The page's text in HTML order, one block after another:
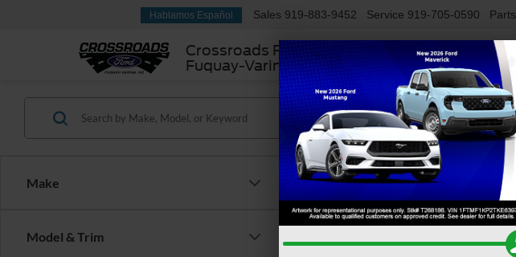
Crossroads Ford
Fuquay-Varina
Hablamos Español Sales 919-883-9452 Service 919-705-0590 Parts
Make
Model & Trim
Search